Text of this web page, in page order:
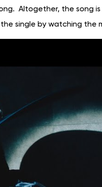
Altogether, the song
single by watching the